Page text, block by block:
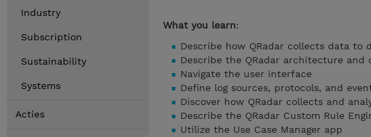
Industry
Subscription
Sustainability
Systems
Acties
What you learn:
Describe how QRadar collects data to
Describe the QRadar architecture and
Navigate the user interface
Define log sources, protocols, and
Discover how QRadar collects and
Describe the QRadar Custom Rule
Utilize the Use Case Manager app